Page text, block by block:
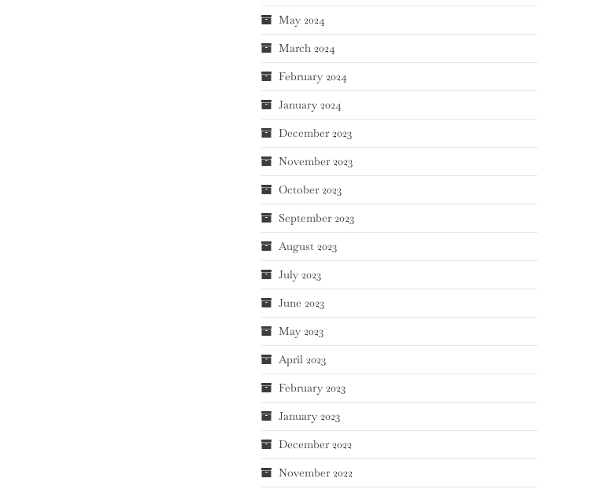
May 2024
March 2024
February 2024
January 2024
December 2023
November 2023
October 2023
September 2023
August 2023
July 2023
June 2023
May 2023
April 2023
February 2023
January 2023
December 2022
November 2022